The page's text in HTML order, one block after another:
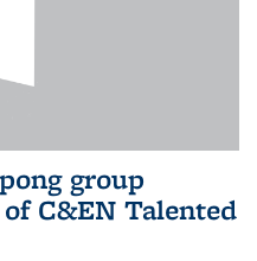
group
C&EN Talented